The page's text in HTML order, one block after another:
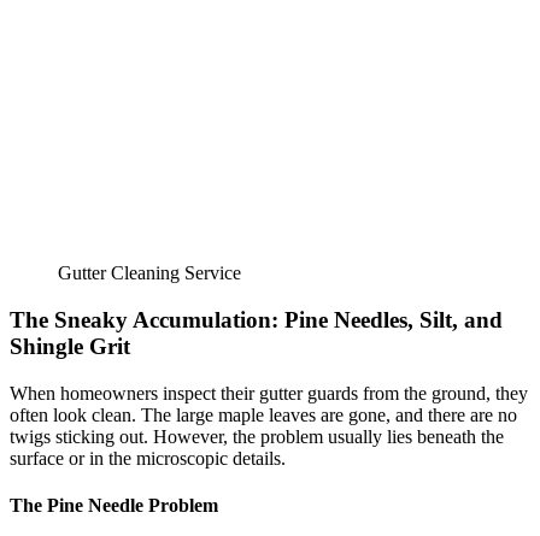
Gutter Cleaning Service
The Sneaky Accumulation: Pine Needles, Silt, and
Shingle Grit
When homeowners inspect their gutter guards from the ground, they
often look clean. The large maple leaves are gone, and there are no
twigs sticking out. However, the problem usually lies beneath the
surface or in the microscopic details.
The Pine Needle Problem